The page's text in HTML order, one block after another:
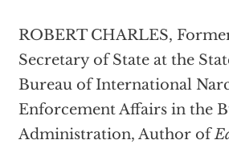
ROBERT CHARLES,
Secretary of State at the
Bureau of International
Enforcement Affairs in the
Administration, Author of